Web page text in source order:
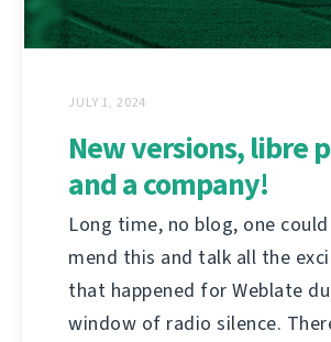
JULY 1, 2024
New versions, libre
and a company!
Long time, no blog, one could
mend this and talk all the
that happened for Weblate
window of radio silence.